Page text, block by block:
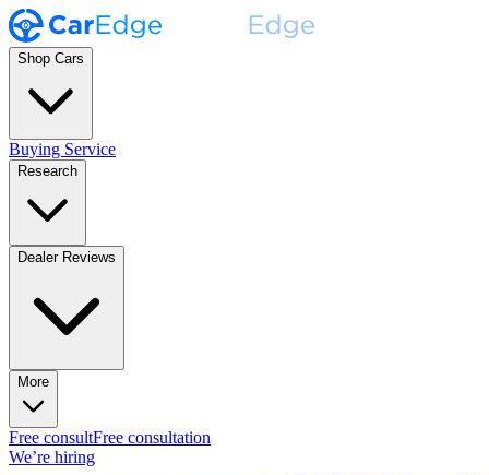
Shop Cars
Buying Service
Research
Dealer Reviews
More
Free consultFree consultation
We’re hiring